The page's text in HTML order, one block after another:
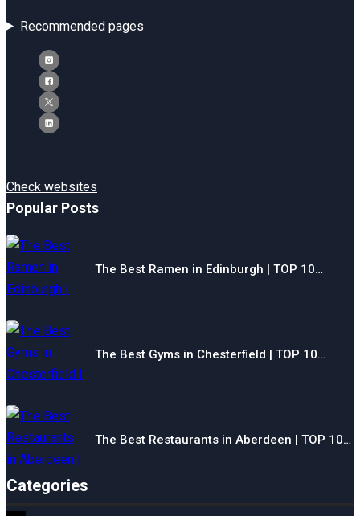
Recommended pages
Check websites
Popular Posts
The Best Ramen in Edinburgh | TOP 10…
The Best Gyms in Chesterfield | TOP 10…
The Best Restaurants in Aberdeen | TOP 10…
Categories